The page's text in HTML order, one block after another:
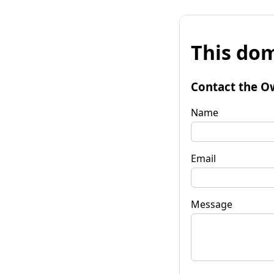
This
Contact the
Name
Email
Message